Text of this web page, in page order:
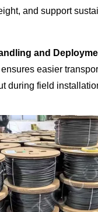
and support
and
easier
during field